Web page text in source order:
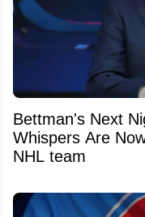
Bettman's Next
Whispers Are
NHL team